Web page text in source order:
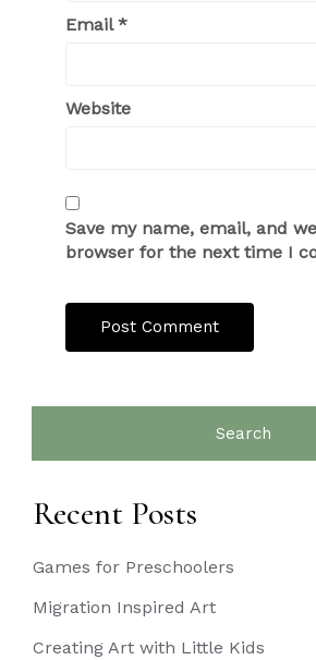
Email*
Website
Save my name, email, and
browser for the next time I
Recent Posts
Games for Preschoolers
Migration Inspired Art
Creating Art with Little Kids